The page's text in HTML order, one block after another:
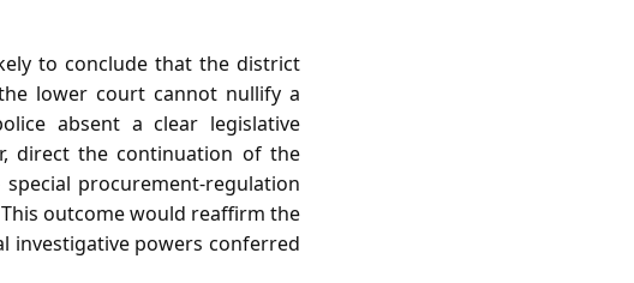
to conclude that the district
lower court cannot nullify a
absent a clear legislative
direct the continuation of the
procurement‑regulation
outcome would reaffirm the
investigative powers conferred